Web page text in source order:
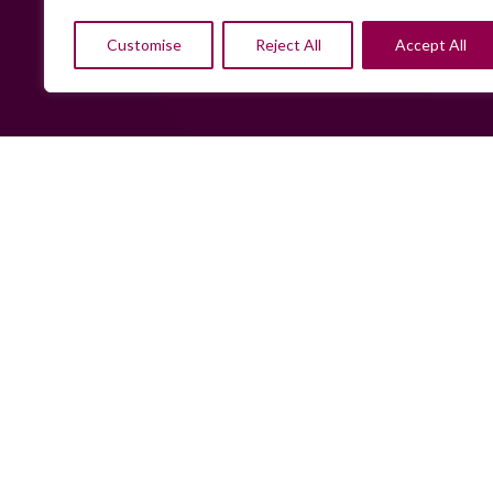
Customise Reject All Accept All